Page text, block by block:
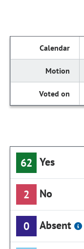
62 Yes
2 No
0 Absent